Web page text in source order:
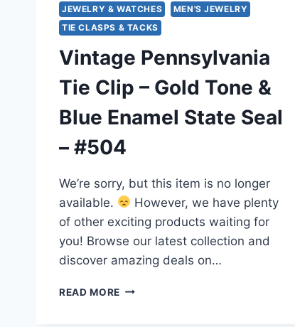
JEWELRY & WATCHES
MEN'S JEWELRY
TIE CLASPS & TACKS
Vintage Pennsylvania
Tie Clip – Gold Tone &
Blue Enamel State Seal
– #504
We’re sorry, but this item is no longer
available.
However, we have plenty
of other exciting products waiting for
you! Browse our latest collection and
discover amazing deals on…
READ MORE VINTAGE